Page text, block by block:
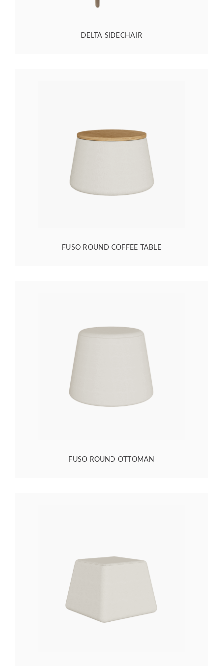
DELTA SIDECHAIR
FUSO ROUND COFFEE TABLE
FUSO ROUND OTTOMAN